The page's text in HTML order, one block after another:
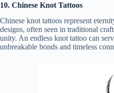
10. Chinese Knot Tattoos
Chinese knot tattoos represent
designs, often seen in traditional
unity. An endless knot tattoo can
unbreakable bonds and timeless